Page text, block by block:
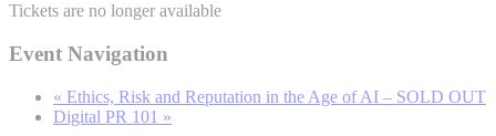
Tickets are no longer available
Event Navigation
« Ethics, Risk and Reputation in the Age of AI – SOLD OUT
Digital PR 101 »